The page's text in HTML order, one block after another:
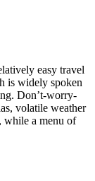
easy travel
is widely spoken
Don’t-worry-
volatile weather
while a menu of